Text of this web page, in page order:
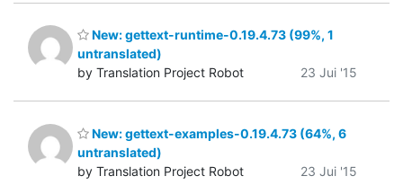
New: gettext-runtime-0.19.4.73 (99%, 1
untranslated)
by Translation Project Robot
23 Jui '15
New: gettext-examples-0.19.4.73 (64%, 6
untranslated)
by Translation Project Robot
23 Jui '15